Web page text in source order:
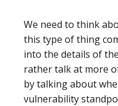
We need to think
this type of thing
into the details of
rather talk at more
by talking about
vulnerability